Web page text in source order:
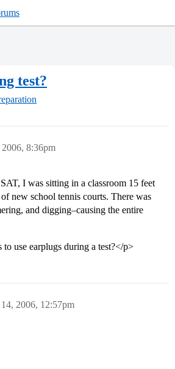
test?
8:36pm
I was sitting in a classroom 15 feet
new school tennis courts. There was
and digging–causing the entire
use earplugs during a test?</p>
2006, 12:57pm